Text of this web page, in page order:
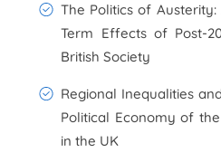
The Politics of Austerity:
Term Effects of Post-
British Society
Regional Inequalities
Political Economy of
in the UK